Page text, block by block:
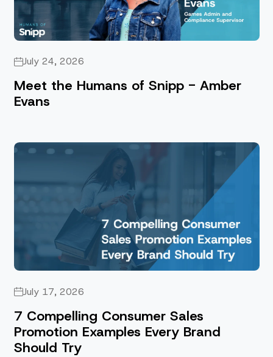
July 24, 2026
Meet the Humans of Snipp - Amber
Evans
July 17, 2026
7 Compelling Consumer Sales
Promotion Examples Every Brand
Should Try